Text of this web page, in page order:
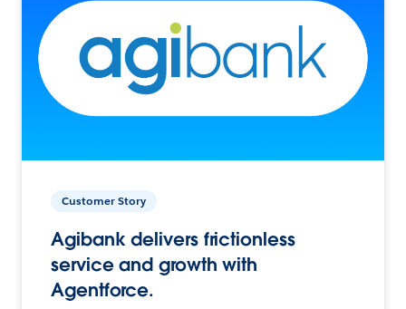
Customer Story
Agibank delivers frictionless
service and growth with
Agentforce.